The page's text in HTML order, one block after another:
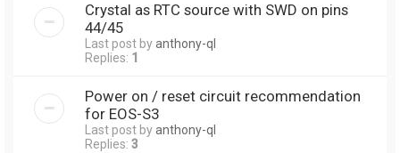
Crystal as RTC source with SWD on pins
44/45
Last post byanthony-ql
Replies: 1
Power on / reset circuit recommendation
for EOS-S3
Last post byanthony-ql
Replies: 3